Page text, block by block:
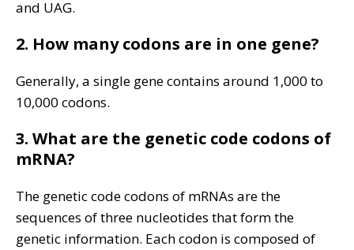
and UAG.
2. How many codons are in one gene?
Generally, a single gene contains around 1,000 to
10,000 codons.
3. What are the genetic code codons of
mRNA?
The genetic code codons of mRNAs are the
sequences of three nucleotides that form the
genetic information. Each codon is composed of